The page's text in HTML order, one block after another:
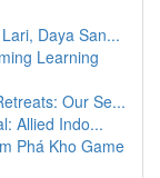
Daya San...
Learning
Our Se...
Allied Indo...
Phá Kho Game